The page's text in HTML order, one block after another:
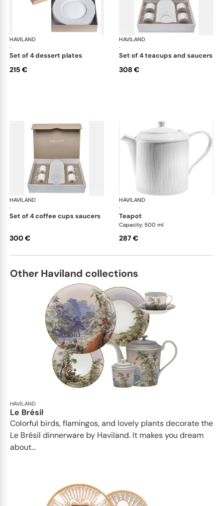
HAVILAND
·
Infini white
set of 4 dessert plates
215 €
HAVILAND
·
set of 4 teacups and saucers
308 €
HAVILAND
·
Infini white
set of 4 coffee cups saucers
300 €
HAVILAND
·
teapot
Capacity: 500 ml
287 €
Other Haviland collections
HAVILAND
Le Brésil
Colorful birds, flamingos, and lovely plants decorate the
Le Brésil dinnerware by Haviland. It makes you dream
about...